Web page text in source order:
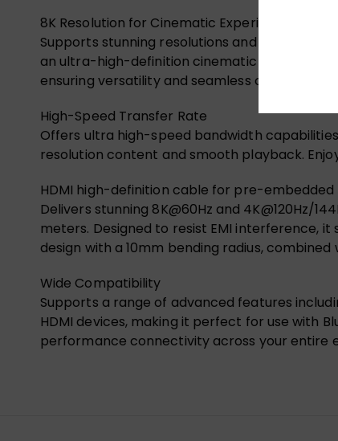
8K Resolution for Cinematic Experience
Supports stunning resolutions and refresh
an ultra-high-definition cinematic experience
ensuring versatility and seamless connectivity
High-Speed Transfer Rate
Offers ultra high-speed bandwidth
resolution content and smooth playback.
HDMI high-definition cable for pre-embedded
Delivers stunning 8K@60Hz and 4K@120Hz/
meters. Designed to resist EMI interference, it
design with a 10mm bending radius,
Wide Compatibility
Supports a range of advanced features
HDMI devices, making it perfect for use with
performance connectivity across your entire